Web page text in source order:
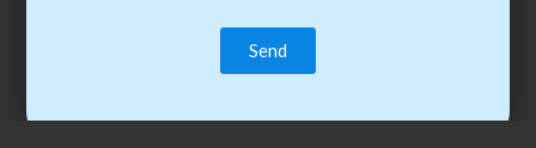
trainee’s career. You become the best practitioner through
best practices with cost-effective training.